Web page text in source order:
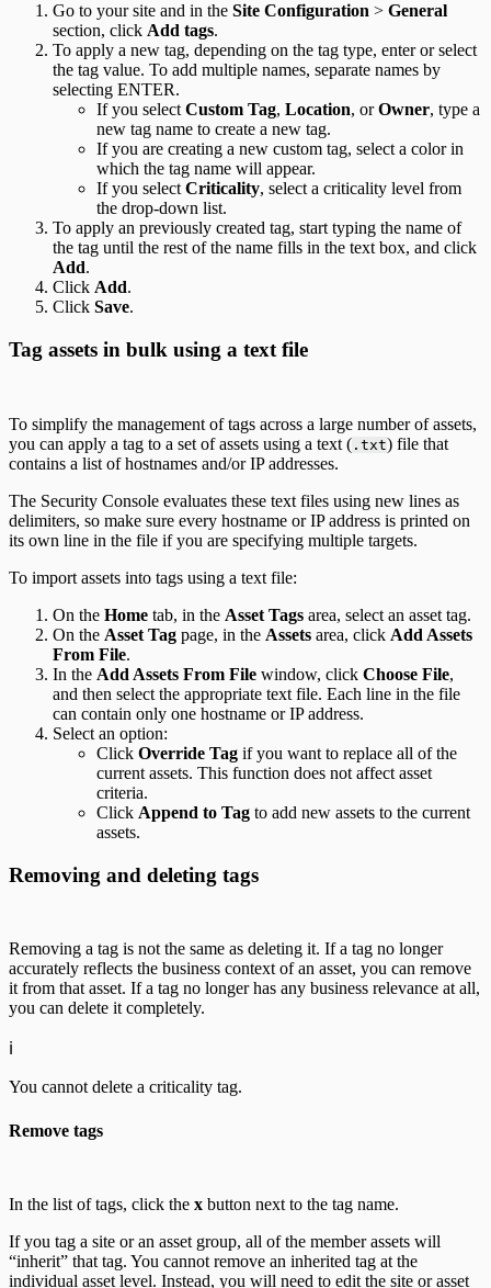
Go to your site and in the Site Configuration > General
section, click Add tags.
To apply a new tag, depending on the tag type, enter or select
the tag value. To add multiple names, separate names by
selecting ENTER.
If you selectCustom Tag, Location, orOwner, type a
new tag name to create a new tag.
If you are creating a new custom tag, select a color in
which the tag name will appear.
If you selectCriticality, select a criticality level from
the drop-down list.
To apply an previously created tag, start typing the name of
the tag until the rest of the name fills in the text box, and click
Add.
Click Add.
Click Save.
Tag assets in bulk using a text file
To simplify the management of tags across a large number of assets,
you can apply a tag to a set of assets using a text ( .txt) file that
contains a list of hostnames and/or IP addresses.
The Security Console evaluates these text files using new lines as
delimiters, so make sure every hostname or IP address is printed on
its own line in the file if you are specifying multiple targets.
To import assets into tags using a text file:
On the Home tab, in the Asset Tags area, select an asset tag.
On the Asset Tag page, in the Assets area, click Add Assets
From File.
In the Add Assets From File window, click Choose File,
and then select the appropriate text file. Each line in the file
can contain only one hostname or IP address.
Select an option:
Click Override Tag if you want to replace all of the
current assets. This function does not affect asset
criteria.
Click Append to Tag to add new assets to the current
assets.
Removing and deleting tags
Removing a tag is not the same as deleting it. If a tag no longer
accurately reflects the business context of an asset, you can remove
it from that asset. If a tag no longer has any business relevance at all,
you can delete it completely.
ℹ️
You cannot delete a criticality tag.
Remove tags
In the list of tags, click the x button next to the tag name.
If you tag a site or an asset group, all of the member assets will
“inherit” that tag. You cannot remove an inherited tag at the
individual asset level. Instead, you will need to edit the site or asset